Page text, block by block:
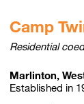
Camp
Residential
Marlinton,
Established in